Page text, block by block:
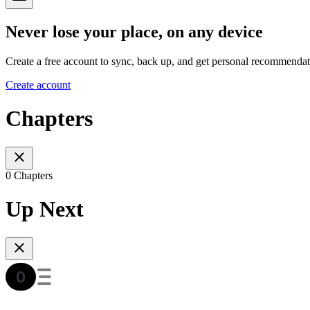
Never lose your place, on any device
Create a free account to sync, back up, and get personal
Create account
Chapters
0 Chapters
Up Next